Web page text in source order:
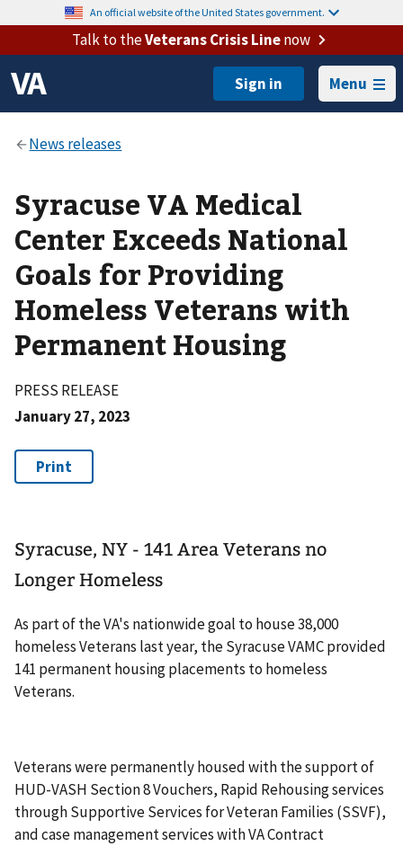
An official website of the United States government.
Talk to theVeterans Crisis Linenow
Menu
Syracuse VA Medical
Center Exceeds National
Goals for Providing
Homeless Veterans with
Permanent Housing
PRESS RELEASE
January 27, 2023
Syracuse, NY - 141 Area Veterans no
Longer Homeless
As part of the VA's nationwide goal to house 38,000
homeless Veterans last year, the Syracuse VAMC provided
141 permanent housing placements to homeless
Veterans.
Veterans were permanently housed with the support of
HUD-VASH Section 8 Vouchers, Rapid Rehousing services
through Supportive Services for Veteran Families (SSVF),
and case management services with VA Contract